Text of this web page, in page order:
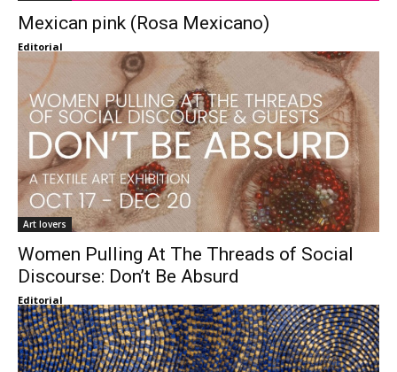
Mexican pink (Rosa Mexicano)
Editorial
Art lovers
Women Pulling At The Threads of Social
Discourse: Don’t Be Absurd
Editorial